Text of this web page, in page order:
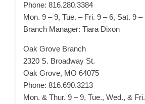
Phone: 816.280.3384
Mon. 9 – 9, Tue. – Fri. 9 – 6, Sat. 9 –
Branch Manager: Tiara Dixon
Oak Grove Branch
2320 S. Broadway St.
Oak Grove, MO 64075
Phone: 816.690.3213
Mon. & Thur. 9 – 9, Tue., Wed., &